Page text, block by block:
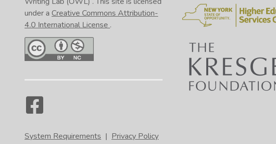
under a Creative Commons Attribution-
4.0 International License .
System Requirements | Privacy Policy